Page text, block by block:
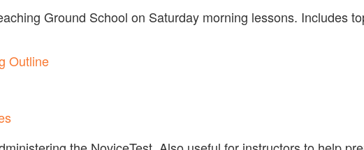
Ground School on Saturday morning lessons. Includes
Outline